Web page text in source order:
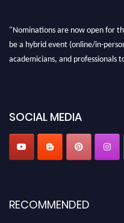
"Nominations are now open for
be a hybrid event (online/in-
academicians, and professionals
SOCIAL MEDIA
RECOMMENDED